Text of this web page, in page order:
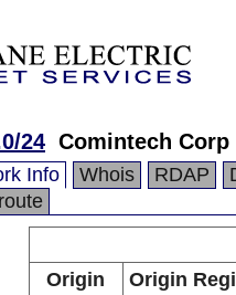
24 Comintech Corp
Info Whois RDAP
Origin
Origin